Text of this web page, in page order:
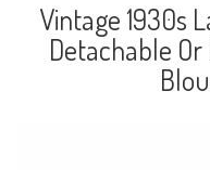
Vintage 1930s
Detachable